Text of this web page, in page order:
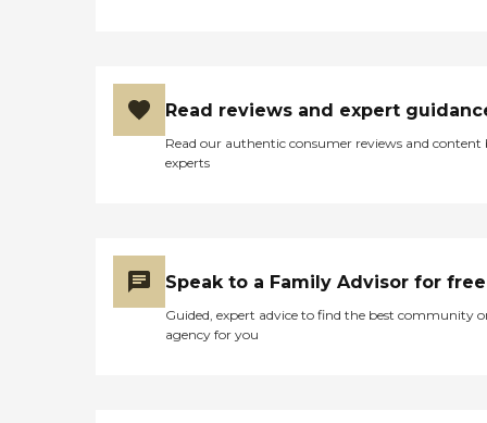
Read reviews and expert
Read our authentic consumer reviews and content
experts
Speak to a Family Advisor for free
Guided, expert advice to find the best community
agency for you